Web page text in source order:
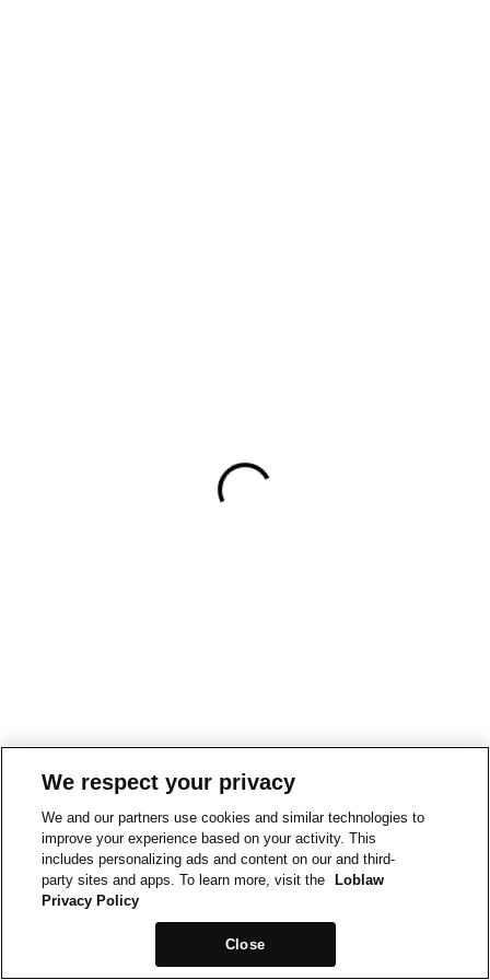
We respect your privacy
We and our partners use cookies and similar technologies to
improve your experience based on your activity. This
includes personalizing ads and content on our and third-
party sites and apps. To learn more, visit the
Loblaw
Privacy Policy
Close